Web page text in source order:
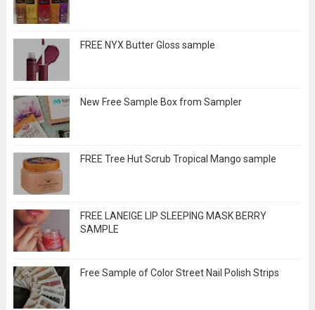
FREE NYX Butter Gloss sample
New Free Sample Box from Sampler
FREE Tree Hut Scrub Tropical Mango sample
FREE LANEIGE LIP SLEEPING MASK BERRY
SAMPLE
Free Sample of Color Street Nail Polish Strips